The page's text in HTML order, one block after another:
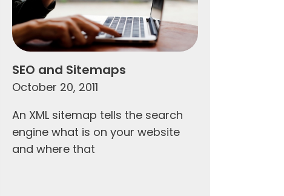
SEO and Sitemaps
October 20, 2011
An XML sitemap tells the search
engine what is on your website
and where that